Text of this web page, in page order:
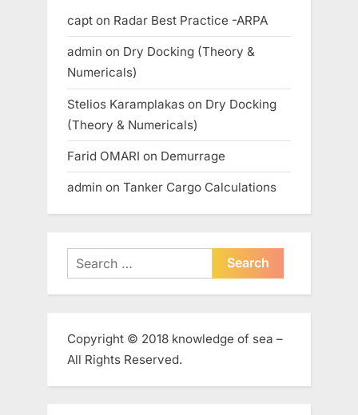
capt on Radar Best Practice -ARPA
admin on Dry Docking (Theory &
Numericals)
Stelios Karamplakas on Dry Docking
(Theory & Numericals)
Farid OMARI on Demurrage
admin on Tanker Cargo Calculations
Search
for:
Copyright © 2018 knowledge of sea –
All Rights Reserved.